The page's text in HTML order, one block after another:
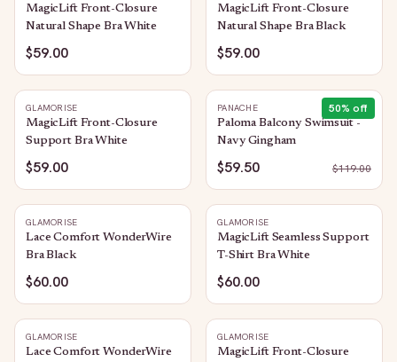
MagicLift Front-Closure
Natural Shape Bra White
$59.00
MagicLift Front-Closure
Natural Shape Bra Black
$59.00
GLAMORISE
MagicLift Front-Closure
Support Bra White
$59.00
50% off
PANACHE
Paloma Balcony Swimsuit -
Navy Gingham
$59.50 $119.00
GLAMORISE
Lace Comfort WonderWire
Bra Black
$60.00
GLAMORISE
MagicLift Seamless Support
T-Shirt Bra White
$60.00
GLAMORISE
Lace Comfort WonderWire
GLAMORISE
MagicLift Front-Closure